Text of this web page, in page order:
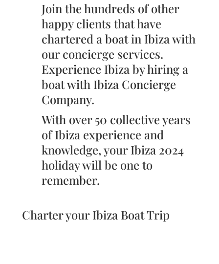
Join the hundreds of other
happy clients that have
chartered a boat in Ibiza with
our concierge services.
Experience Ibiza by hiring a
boat with Ibiza Concierge
Company.
With over 50 collective years
of Ibiza experience and
knowledge, your Ibiza 2024
holiday will be one to
remember.
Charter your Ibiza Boat Trip